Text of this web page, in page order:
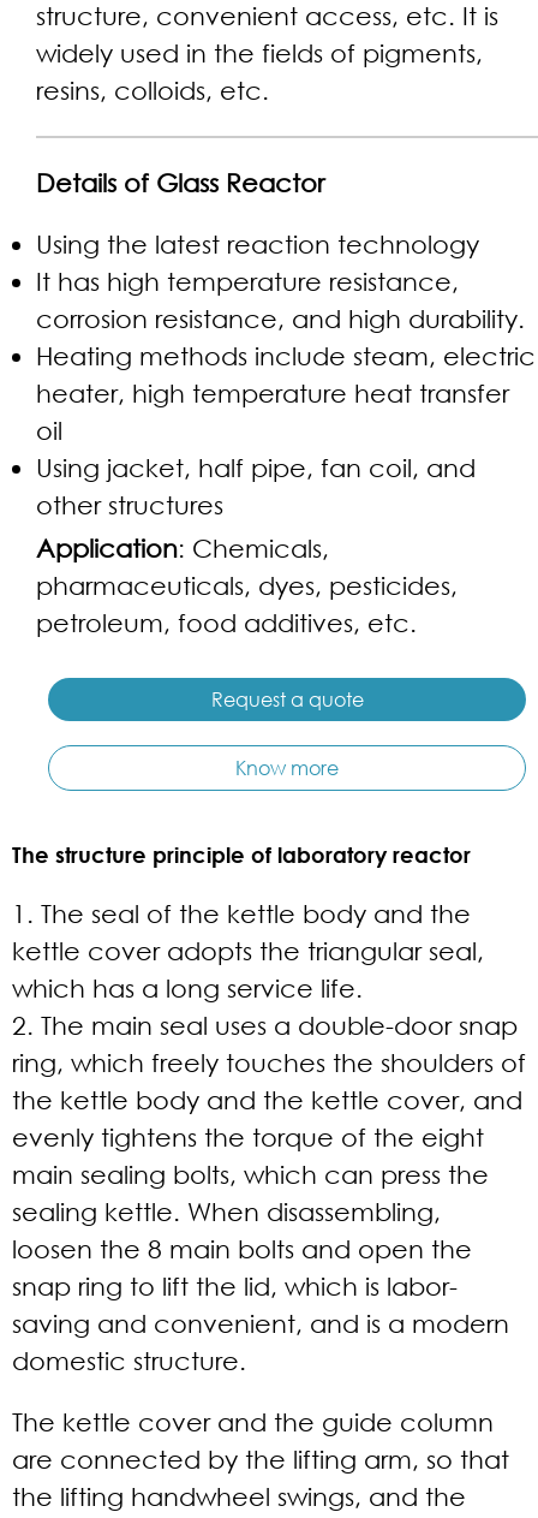
structure, convenient access, etc. It is
widely used in the fields of pigments,
resins, colloids, etc.
Details of Glass Reactor
Using the latest reaction technology
It has high temperature resistance,
corrosion resistance, and high durability.
Heating methods include steam, electric
heater, high temperature heat transfer
oil
Using jacket, half pipe, fan coil, and
other structures
Application: Chemicals,
pharmaceuticals, dyes, pesticides,
petroleum, food additives, etc.
Request a quote
Know more
The structure principle of laboratory reactor
1. The seal of the kettle body and the
kettle cover adopts the triangular seal,
which has a long service life.
2. The main seal uses a double-door snap
ring, which freely touches the shoulders of
the kettle body and the kettle cover, and
evenly tightens the torque of the eight
main sealing bolts, which can press the
sealing kettle. When disassembling,
loosen the 8 main bolts and open the
snap ring to lift the lid, which is labor-
saving and convenient, and is a modern
domestic structure.
The kettle cover and the guide column
are connected by the lifting arm, so that
the lifting handwheel swings, and the